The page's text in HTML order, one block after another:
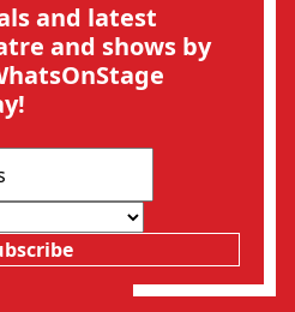
and latest
and shows by